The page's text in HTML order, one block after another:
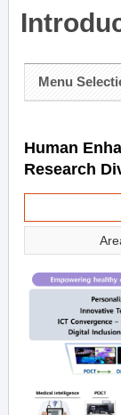
Menu
Human
Research